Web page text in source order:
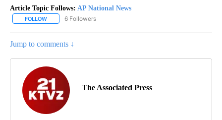
Article Topic Follows: AP National News
FOLLOW FOLLOW "AP NATIONAL NEWS" TO RECEIVE NOTIFICATIONS
6 Followers
Jump to comments ↓
The Associated Press